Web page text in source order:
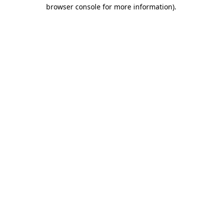
browser console for more information).